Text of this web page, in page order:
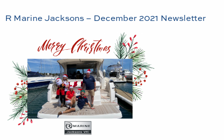
R Marine Jacksons – December 2021 Newsletter